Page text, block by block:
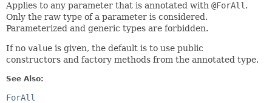
Applies to any parameter that is annotated with @ForAll .
Only the raw type of a parameter is considered.
Parameterized and generic types are forbidden.
If no value is given, the default is to use public
constructors and factory methods from the annotated type.
See Also:
ForAll